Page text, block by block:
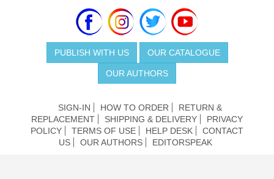
PUBLISH WITH US OUR CATALOGUE
OUR AUTHORS
SIGN-IN HOW TO ORDER
RETURN &
REPLACEMENT
SHIPPING & DELIVERY
PRIVACY
POLICY
TERMS OF USE HELP DESK
CONTACT
US
OUR AUTHORS EDITORSPEAK